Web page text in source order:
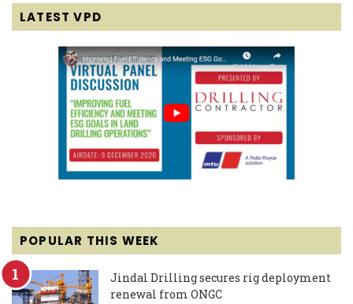
LATEST VPD
POPULAR THIS WEEK
Jindal Drilling secures rig deployment
renewal from ONGC